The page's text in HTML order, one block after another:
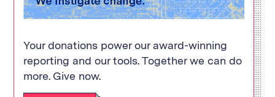
Your donations power our award-winning
reporting and our tools. Together we can do
more. Give now.